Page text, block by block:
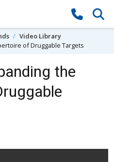
Video Library
of Druggable Targets
the